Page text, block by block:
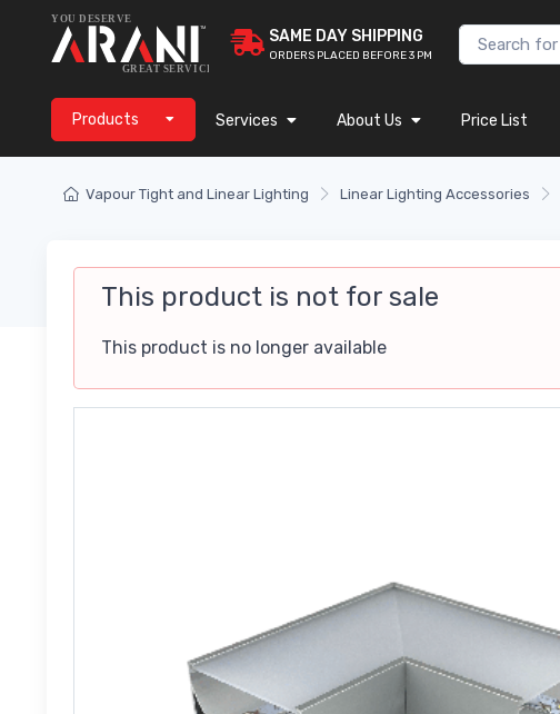
SAME DAY SHIPPING
ORDERS PLACED BEFORE 3 PM
Products Services About Us Price List
Vapour Tight and Linear Lighting Linear Lighting Accessories
This product is not for sale
This product is no longer available